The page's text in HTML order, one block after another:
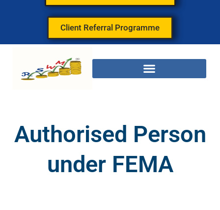
Client Referral Programme
Authorised Person
under FEMA